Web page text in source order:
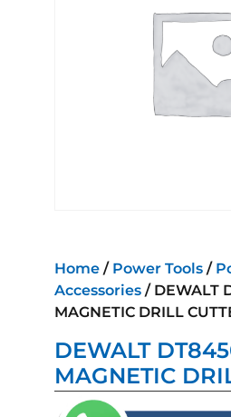
Home / Power Tools /
Accessories / DEWALT
MAGNETIC DRILL
DEWALT
MAGNETIC